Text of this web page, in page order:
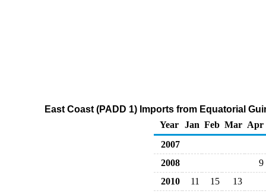
East Coast (PADD 1) Imports from Equatorial
Year
Jan Feb Mar Apr
2007
2008
9
2010
11 15
13